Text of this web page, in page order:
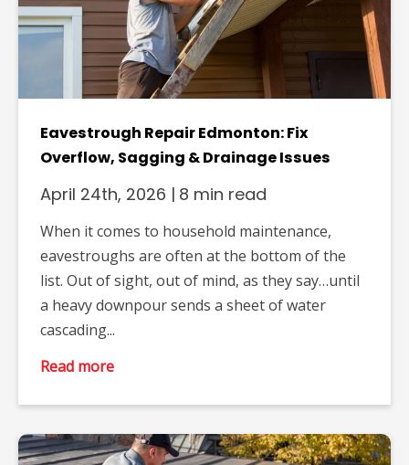
Eavestrough Repair Edmonton: Fix
Overflow, Sagging & Drainage Issues
April 24th, 2026 | 8 min read
When it comes to household maintenance,
eavestroughs are often at the bottom of the
list. Out of sight, out of mind, as they say…until
a heavy downpour sends a sheet of water
cascading...
Read more